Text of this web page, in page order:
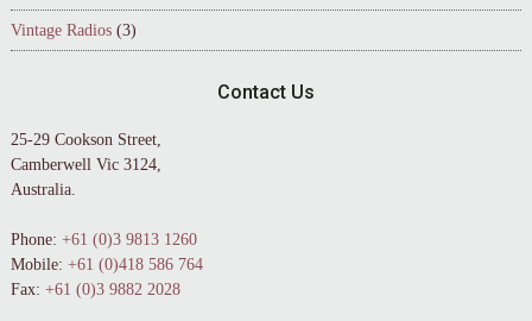
Vintage Radios (3)
Contact Us
25-29 Cookson Street,
Camberwell Vic 3124,
Australia.
Phone: +61 (0)3 9813 1260
Mobile: +61 (0)418 586 764
Fax: +61 (0)3 9882 2028